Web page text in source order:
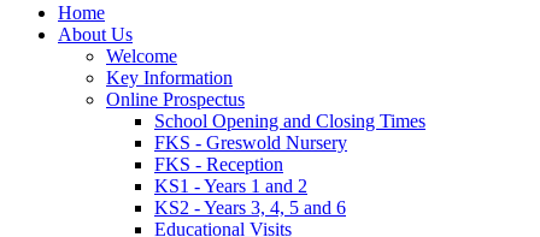
Home
About Us
Welcome
Key Information
Online Prospectus
School Opening and Closing Times
FKS - Greswold Nursery
FKS - Reception
KS1 - Years 1 and 2
KS2 - Years 3, 4, 5 and 6
Educational Visits